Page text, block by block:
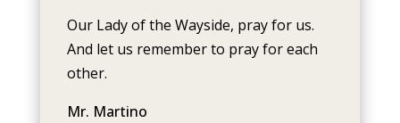
Our Lady of the Wayside, pray for us.
And let us remember to pray for each
other.
Mr. Martino